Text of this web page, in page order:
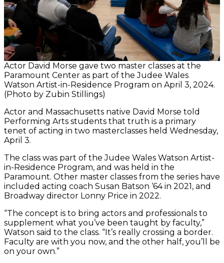
Actor David Morse gave two master classes at the
Paramount Center as part of the Judee Wales
Watson Artist-in-Residence Program on April 3, 2024.
(Photo by Zubin Stillings)
Actor and Massachusetts native David Morse told
Performing Arts students that truth is a primary
tenet of acting in two masterclasses held Wednesday,
April 3.
The class was part of the Judee Wales Watson Artist-
in-Residence Program, and was held in the
Paramount. Other master classes from the series have
included acting coach Susan Batson ‘64 in 2021, and
Broadway director Lonny Price in 2022.
“The concept is to bring actors and professionals to
supplement what you’ve been taught by faculty,”
Watson said to the class. “It’s really crossing a border.
Faculty are with you now, and the other half, you’ll be
on your own.”